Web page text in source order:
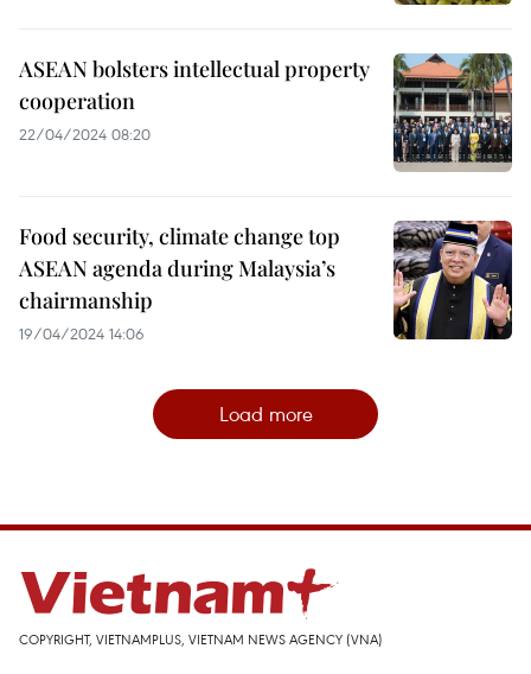
ASEAN bolsters intellectual property
cooperation
22/04/2024 08:20
Food security, climate change top
ASEAN agenda during Malaysia’s
chairmanship
19/04/2024 14:06
Load more
COPYRIGHT, VIETNAMPLUS, VIETNAM NEWS AGENCY (VNA)